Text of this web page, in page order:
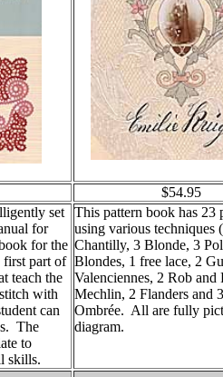
$54.95
set
for
for the
part of
teach the
with
can
The
to
skills.
This pattern book has 23
using various techniques
Chantilly, 3 Blonde, 3
Blondes, 1 free lace, 2
Valenciennes, 2 Rob and
Mechlin, 2 Flanders and
Ombrée. All are fully
diagram.